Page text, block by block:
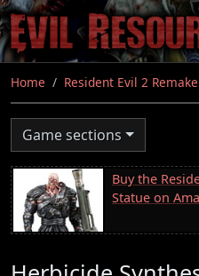
Skip
to
main
content
Home Resident Evil 2 Remake
Game sections
Buy the
Statue on